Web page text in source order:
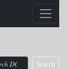
Search